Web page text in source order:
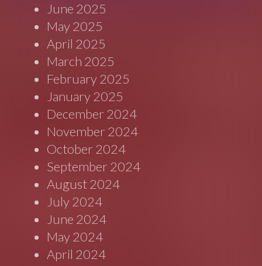
June 2025
May 2025
April 2025
March 2025
February 2025
January 2025
December 2024
November 2024
October 2024
September 2024
August 2024
July 2024
June 2024
May 2024
April 2024